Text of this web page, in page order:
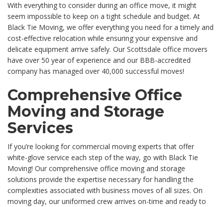
With everything to consider during an office move, it might
seem impossible to keep on a tight schedule and budget. At
Black Tie Moving, we offer everything you need for a timely and
cost-effective relocation while ensuring your expensive and
delicate equipment arrive safely. Our Scottsdale office movers
have over 50 year of experience and our BBB-accredited
company has managed over 40,000 successful moves!
Comprehensive Office
Moving and Storage
Services
If you’re looking for commercial moving experts that offer
white-glove service each step of the way, go with Black Tie
Moving! Our comprehensive office moving and storage
solutions provide the expertise necessary for handling the
complexities associated with business moves of all sizes. On
moving day, our uniformed crew arrives on-time and ready to